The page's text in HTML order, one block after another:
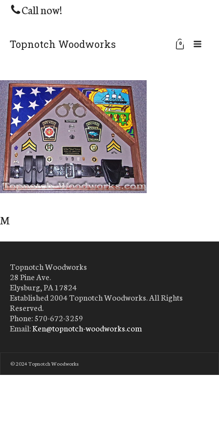
Call now!
Topnotch Woodworks 0
M
Topnotch Woodworks
28 Pine Ave.
Elysburg, PA 17824
Established 2004 Topnotch Woodworks. All Rights
Reserved.
Phone: 570-672-3259
Email:Ken@topnotch-woodworks.com
© 2024 Topnotch Woodworks